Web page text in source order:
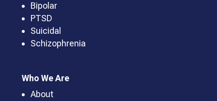
Bipolar
PTSD
Suicidal
Schizophrenia
Who We Are
About